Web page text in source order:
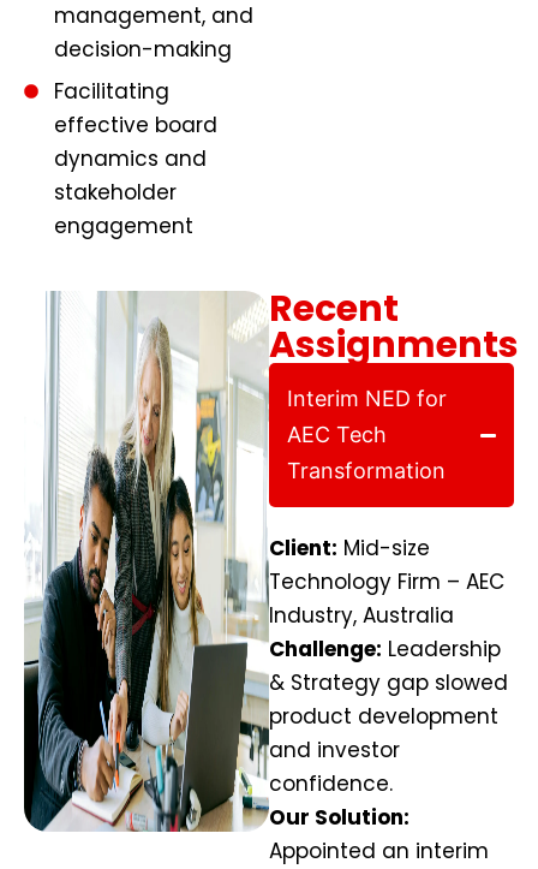
management, and
decision-making
Facilitating
effective board
dynamics and
stakeholder
engagement
Recent
Assignments
Interim NED for
AEC Tech
Transformation
Client: Mid-size
Technology Firm – AEC
Industry, Australia
Challenge: Leadership
& Strategy gap slowed
product development
and investor
confidence.
Our Solution:
Appointed an interim